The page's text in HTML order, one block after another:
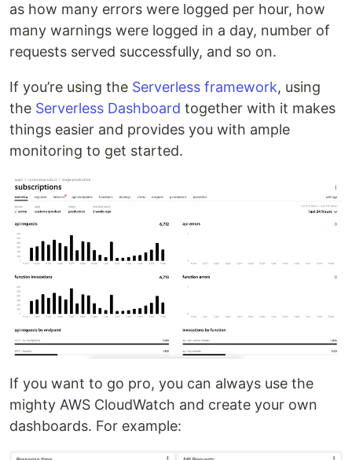
as how many errors were logged per hour, how
many warnings were logged in a day, number of
requests served successfully, and so on.
If you’re using the Serverless framework, using
the Serverless Dashboard together with it makes
things easier and provides you with ample
monitoring to get started.
If you want to go pro, you can always use the
mighty AWS CloudWatch and create your own
dashboards. For example: